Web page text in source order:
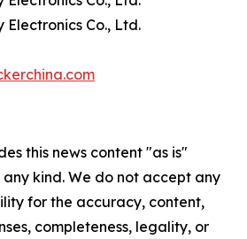
Co., Ltd.
this news content "as is"
kind. We do not accept any
for the accuracy, content,
completeness, legality, or